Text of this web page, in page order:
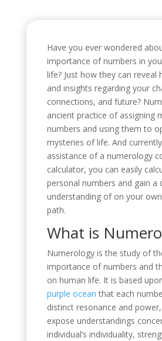
Have you ever wondered
importance of numbers in
life? Just how they can reveal
and insights regarding your
connections, and future?
ancient practice of assigning
numbers and using them to
mysteries of life. And
assistance of a numerology
calculator, you can easily
personal numbers and gain a
understanding of on your
path.
What is
Numerology is the study of
importance of numbers and
on human life. It is based
purple ocean that each
distinct resonance and
expose understandings
individual’s individuality,